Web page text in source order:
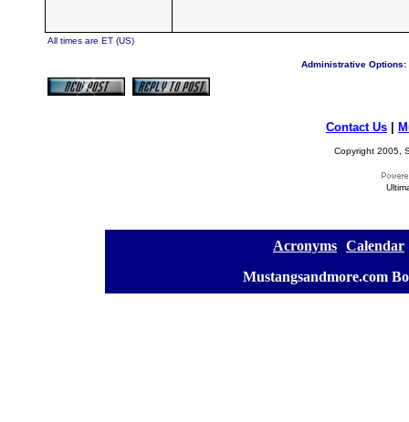
All times are ET (US)
Administrative Options:
Contact Us
Copyright 2005,
Acronyms Calendar
Mustangsandmore.com